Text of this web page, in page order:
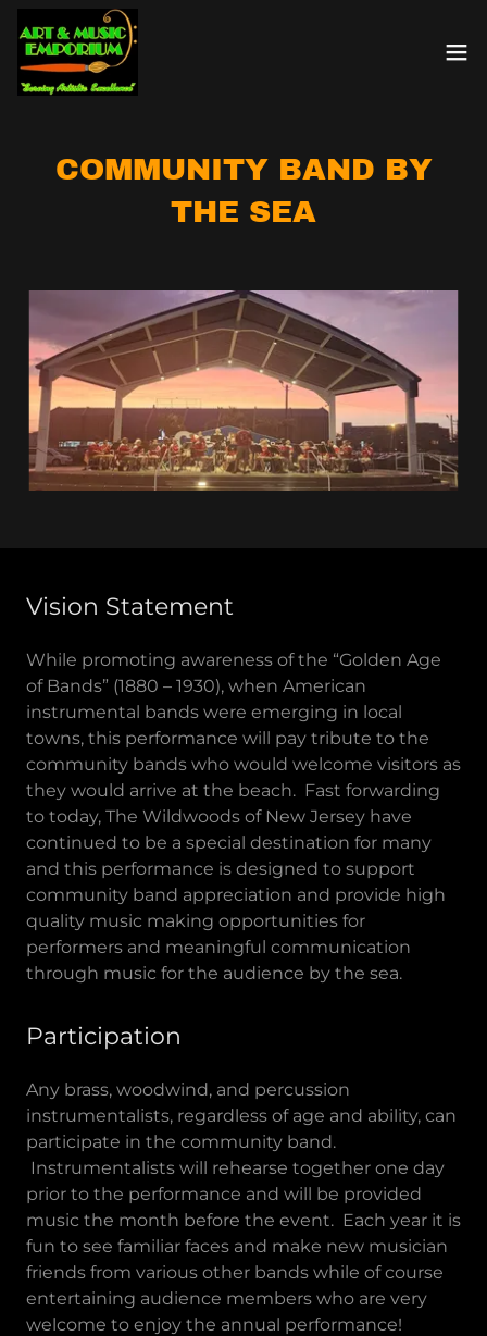
COMMUNITY BAND BY
THE SEA
Vision Statement
While promoting awareness of the “Golden Age
of Bands” (1880 – 1930), when American
instrumental bands were emerging in local
towns, this performance will pay tribute to the
community bands who would welcome visitors as
they would arrive at the beach. Fast forwarding
to today, The Wildwoods of New Jersey have
continued to be a special destination for many
and this performance is designed to support
community band appreciation and provide high
quality music making opportunities for
performers and meaningful communication
through music for the audience by the sea.
Participation
Any brass, woodwind, and percussion
instrumentalists, regardless of age and ability, can
participate in the community band.
Instrumentalists will rehearse together one day
prior to the performance and will be provided
music the month before the event. Each year it is
fun to see familiar faces and make new musician
friends from various other bands while of course
entertaining audience members who are very
welcome to enjoy the annual performance!